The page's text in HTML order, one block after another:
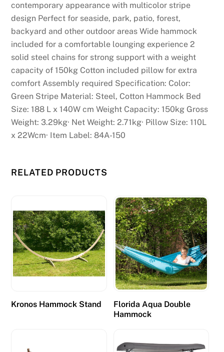
s
:
I
d
o
n
'
t
t
h
i
t
r
e
i
s
s
u
f
contemporary appearance with multicolor stripe
design Perfect for seaside, park, patio, forest,
backyard and other outdoor areas Wide hammock
included for a comfortable lounging experience 2
solid steel chains for strong support with a weight
capacity of 150kg Cotton included pillow for extra
comfort Assembly required Specification: Color:
Green Stripe Material: Steel, Cotton Hammock Bed
Size: 188 L x 140W cm Weight Capacity: 150kg Gross
Weight: 3.29kg· Net Weight: 2.71kg· Pillow Size: 110L
x 22Wcm· Item Label: 84A-150
RELATED PRODUCTS
Kronos Hammock Stand
Florida Aqua Double
Hammock